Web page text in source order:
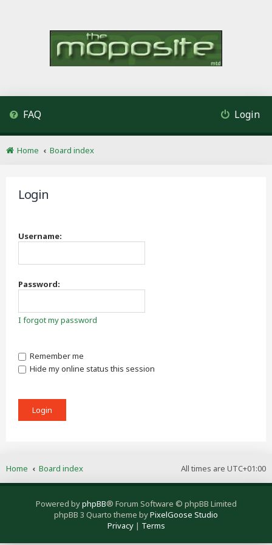
FAQ Login
Home Board index
Login
Username:
Password:
I forgot my password
Remember me
Hide my online status this session
All times are UTC+01:00
Home Board index
Powered byphpBB® Forum Software © phpBB Limited
phpBB 3 Quarto theme byPixelGoose Studio
Privacy| Terms